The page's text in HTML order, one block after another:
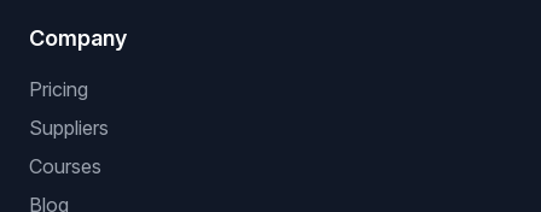
Company
Pricing
Suppliers
Courses
Blog